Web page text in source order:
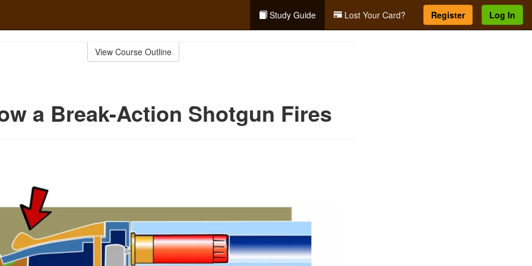
Study Guide Lost Your Card? Register Log In
View Course Outline
a Break-Action Shotgun Fires